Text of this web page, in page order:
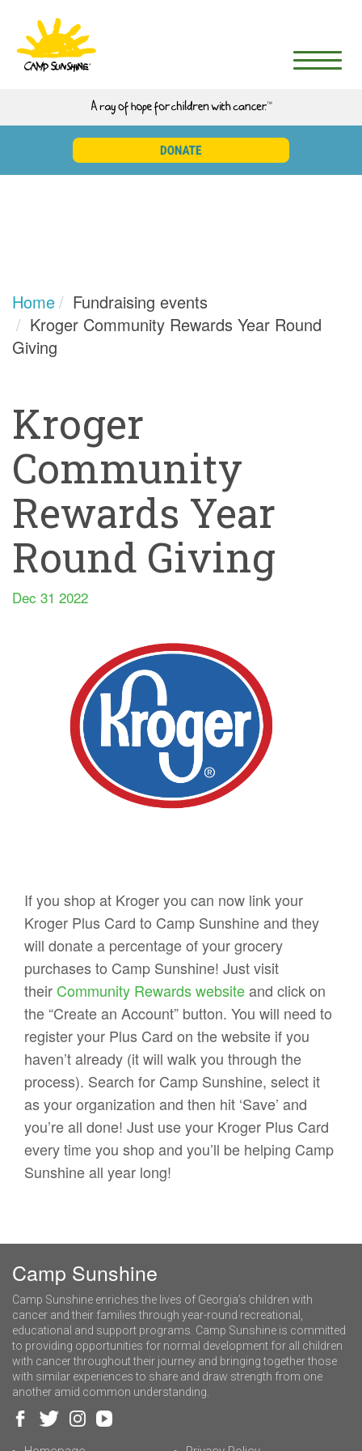
Home
Fundraising events
Kroger Community Rewards Year Round
Giving
Kroger
Community
Rewards Year
Round Giving
Dec 31 2022
If you shop at Kroger you can now link your
Kroger Plus Card to Camp Sunshine and they
will donate a percentage of your grocery
purchases to Camp Sunshine! Just visit
their Community Rewards websiteand click on
the “Create an Account” button. You will need to
register your Plus Card on the website if you
haven’t already (it will walk you through the
process). Search for Camp Sunshine, select it
as your organization and then hit ‘Save’ and
you’re all done! Just use your Kroger Plus Card
every time you shop and you’ll be helping Camp
Sunshine all year long!
Camp Sunshine
Camp Sunshine enriches the lives of Georgia’s children with
cancer and their families through year-round recreational,
educational and support programs. Camp Sunshine is committed
to providing opportunities for normal development for all children
with cancer throughout their journey and bringing together those
with similar experiences to share and draw strength from one
another amid common understanding.